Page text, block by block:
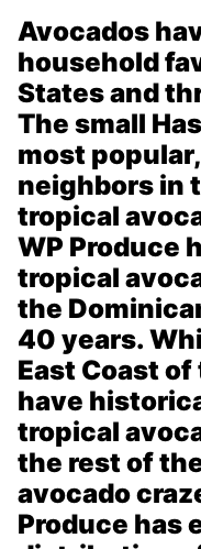
Avocados
household
States and
The small
most
neighbors in
tropical
WP Produce
tropical
the
40 years.
East Coast
have
tropical
the rest of
avocado
Produce has